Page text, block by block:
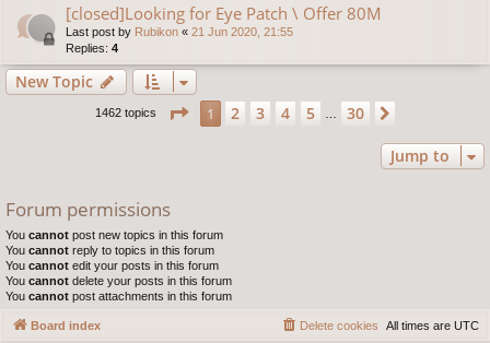
[closed]Looking for Eye Patch \ Offer 80M
Last post by Rubikon « 21 Jun 2020, 21:55
Replies: 4
New Topic
1462 topics Page 1of30
1 2 3 4 5 30
Jump to
Forum permissions
You cannot post new topics in this forum
You cannot reply to topics in this forum
You cannot edit your posts in this forum
You cannot delete your posts in this forum
You cannot post attachments in this forum
Board index All times are UTC
Delete cookies